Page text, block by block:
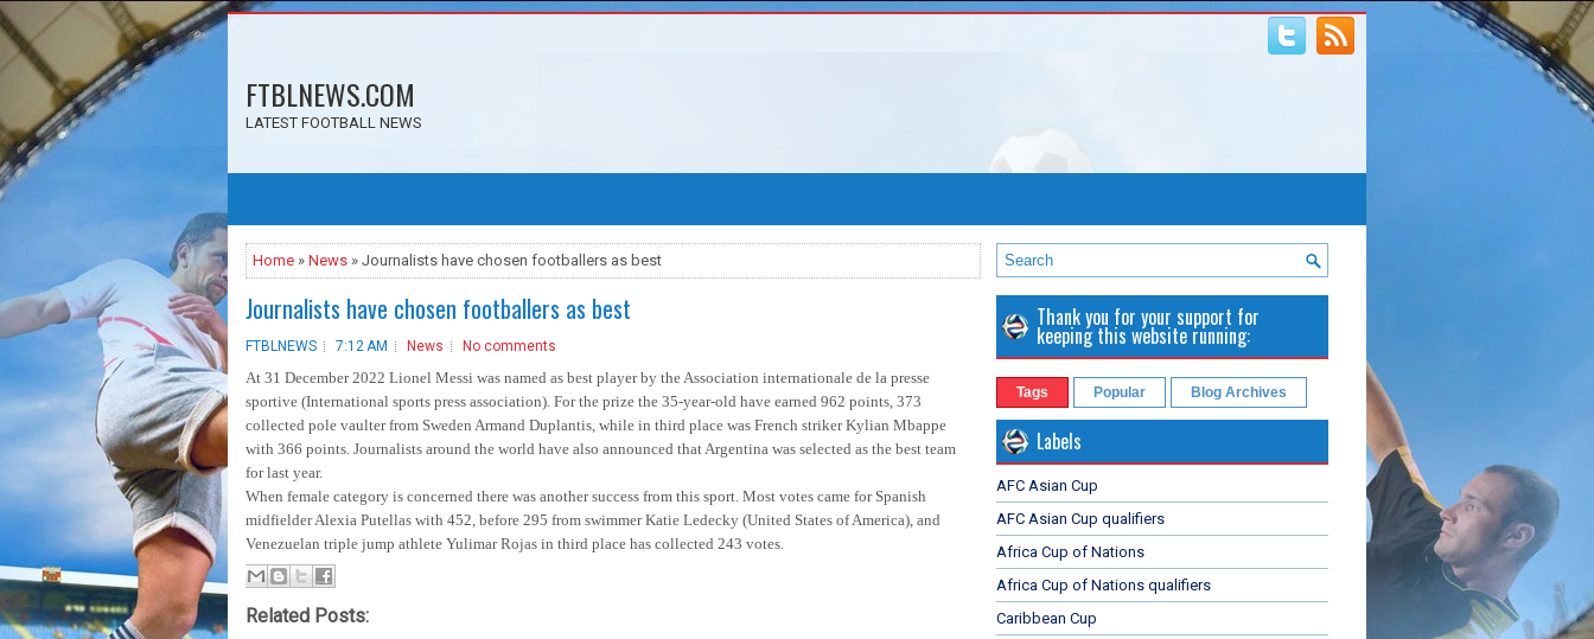
FTBLNEWS.COM
LATEST FOOTBALL NEWS
Home » News » Journalists have chosen footballers as best
Journalists have chosen footballers as best
FTBLNEWS 7:12 AM News No comments
At 31 December 2022 Lionel Messi was named as best player by the Association internationale de la presse
sportive (International sports press association). For the prize the 35-year-old have earned 962 points, 373
collected pole vaulter from Sweden Armand Duplantis, while in third place was French striker Kylian Mbappe
with 366 points. Journalists around the world have also announced that Argentina was selected as the best team
for last year.
When female category is concerned there was another success from this sport. Most votes came for Spanish
midfielder Alexia Putellas with 452, before 295 from swimmer Katie Ledecky (United States of America), and
Venezuelan triple jump athlete Yulimar Rojas in third place has collected 243 votes.
Related Posts:
Thank you for your support for
keeping this website running:
Tags Popular Blog Archives
Labels
AFC Asian Cup
AFC Asian Cup qualifiers
Africa Cup of Nations
Africa Cup of Nations qualifiers
Caribbean Cup